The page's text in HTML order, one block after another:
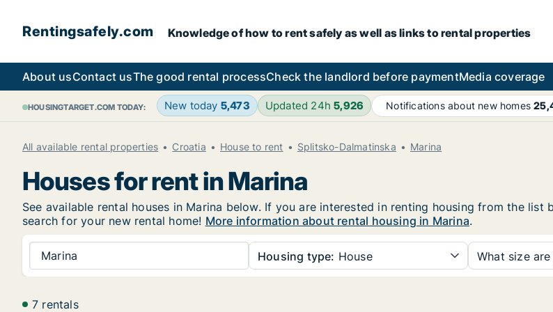
Rentingsafely.com Knowledge of how to rent safely as well as links to rental properties
About usContact usThe good rental processCheck the landlord before paymentMedia coverage
HOUSINGTARGET.COM TODAY: New today 5,473 Updated 24h5,926 Notifications about new homes
All available rental properties Croatia House to rent Splitsko-Dalmatinska Marina
Houses for rent in Marina
See available rental houses in Marina below. If you are interested in renting housing from the
search for your new rental home! More information about rental housing in Marina.
Marina Housing type: House What size
7 rentals